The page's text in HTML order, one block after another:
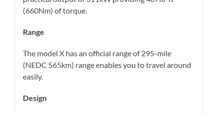
(660Nm) of torque.
Range
The model X has an official range of 295-mile
(NEDC 565km) range enables you to travel around
easily.
Design